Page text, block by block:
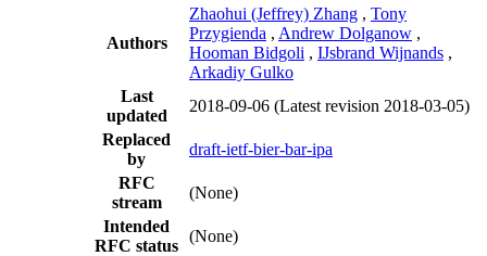
Authors
Zhaohui (Jeffrey) Zhang , Tony
Przygienda , Andrew Dolganow ,
Hooman Bidgoli , IJsbrand Wijnands ,
Arkadiy Gulko
Last
updated
2018-09-06 (Latest revision 2018-03-05)
Replaced
by
draft-ietf-bier-bar-ipa
RFC
stream
(None)
Intended
RFC status
(None)